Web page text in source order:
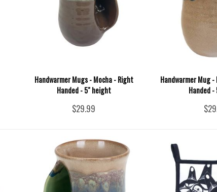
Handwarmer Mugs - Mocha - Right
Handed - 5" height
$29.99
Handwarmer Mug
Handed